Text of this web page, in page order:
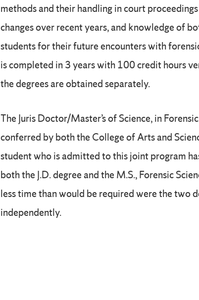
methods and their handling in court
changes over recent years, and knowledge of
students for their future encounters with
is completed in 3 years with 100 credit hours
the degrees are obtained separately.
The Juris Doctor/Master’s of Science, in
conferred by both the College of Arts and
student who is admitted to this joint program
both the J.D. degree and the M.S., Forensic
less time than would be required were the two
independently.